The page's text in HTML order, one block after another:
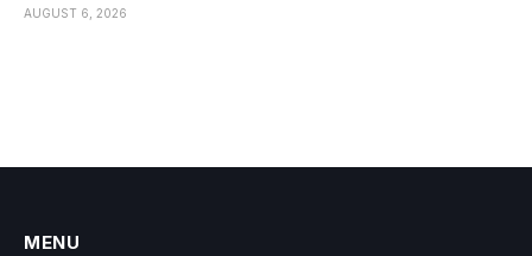
AUGUST 6, 2026
MENU